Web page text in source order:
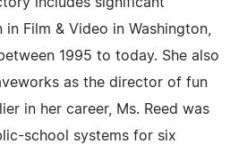
Film & Video in Washington,
1995 to today. She also
as the director of fun
in her career, Ms. Reed was
school systems for six